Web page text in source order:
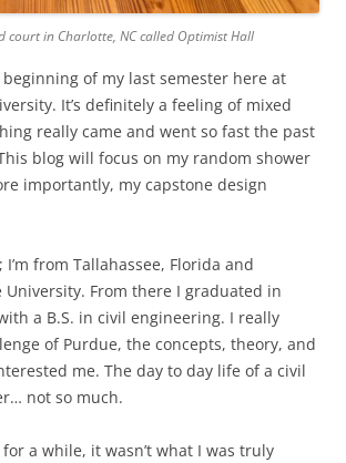
court in Charlotte, NC called Optimist Hall
of my last semester here at
It’s definitely a feeling of mixed
really came and went so fast the past
blog will focus on my random shower
importantly, my capstone design
from Tallahassee, Florida and
From there I graduated in
a B.S. in civil engineering. I really
of Purdue, the concepts, theory, and
me. The day to day life of a civil
not so much.
a while, it wasn’t what I was truly